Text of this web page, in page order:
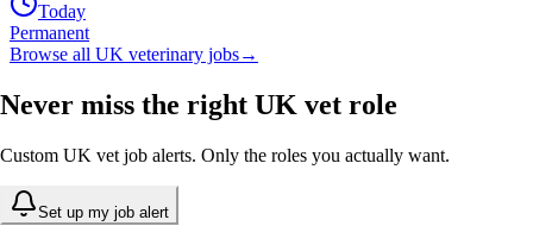
Today
Permanent
Browse all UK veterinary jobs→
Never miss the right UK vet role
Custom UK vet job alerts. Only the roles you actually want.
Set up my job alert